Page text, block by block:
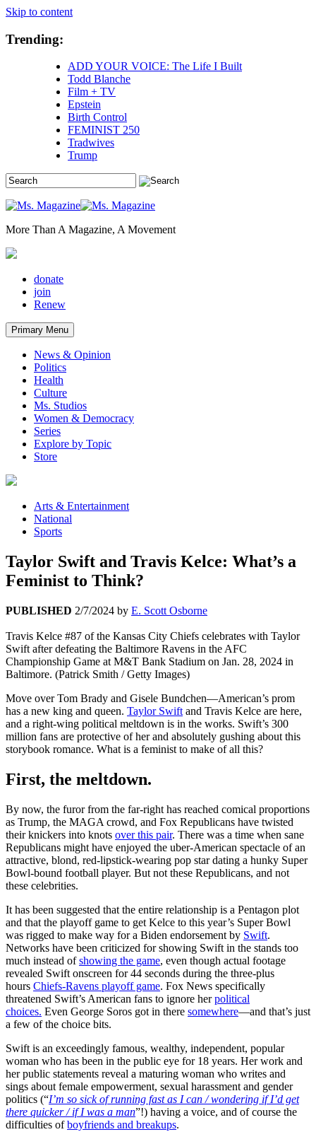
Skip to content
Trending:
ADD YOUR VOICE: The Life I Built
Todd Blanche
Film + TV
Epstein
Birth Control
FEMINIST 250
Tradwives
Trump
More Than A Magazine, A Movement
donate
join
Renew
Primary Menu
News & Opinion
Politics
Health
Culture
Ms. Studios
Women & Democracy
Series
Explore by Topic
Store
Arts & Entertainment
National
Sports
Taylor Swift and Travis Kelce: What’s a
Feminist to Think?
PUBLISHED 2/7/2024 by E. Scott Osborne
Travis Kelce #87 of the Kansas City Chiefs celebrates with Taylor
Swift after defeating the Baltimore Ravens in the AFC
Championship Game at M&T Bank Stadium on Jan. 28, 2024 in
Baltimore. (Patrick Smith / Getty Images)
Move over Tom Brady and Gisele Bundchen—American’s prom
has a new king and queen. Taylor Swift and Travis Kelce are here,
and a right-wing political meltdown is in the works. Swift’s 300
million fans are protective of her and absolutely gushing about this
storybook romance. What is a feminist to make of all this?
First, the meltdown.
By now, the furor from the far-right has reached comical proportions
as Trump, the MAGA crowd, and Fox Republicans have twisted
their knickers into knots over this pair. There was a time when sane
Republicans might have enjoyed the uber-American spectacle of an
attractive, blond, red-lipstick-wearing pop star dating a hunky Super
Bowl-bound football player. But not these Republicans, and not
these celebrities.
It has been suggested that the entire relationship is a Pentagon plot
and that the playoff game to get Kelce to this year’s Super Bowl
was rigged to make way for a Biden endorsement by Swift.
Networks have been criticized for showing Swift in the stands too
much instead ofshowing the game, even though actual footage
revealed Swift onscreen for 44 seconds during the three-plus
hours Chiefs-Ravens playoff game. Fox News specifically
threatened Swift’s American fans to ignore herpolitical
choices. Even George Soros got in there somewhere—and that’s just
a few of the choice bits.
Swift is an exceedingly famous, wealthy, independent, popular
woman who has been in the public eye for 18 years. Her work and
her public statements reveal a maturing woman who writes and
sings about female empowerment, sexual harassment and gender
politics (“I’m so sick of running fast as I can / wondering if I’d get
there quicker / if I was a man”!) having a voice, and of course the
difficulties ofboyfriends and breakups.